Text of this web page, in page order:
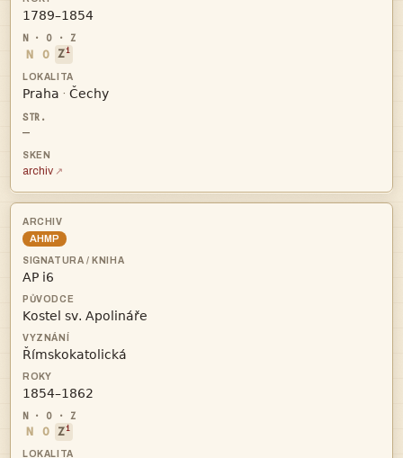

N O Zi
 · 
—
archiv
AHMP




N O Zi